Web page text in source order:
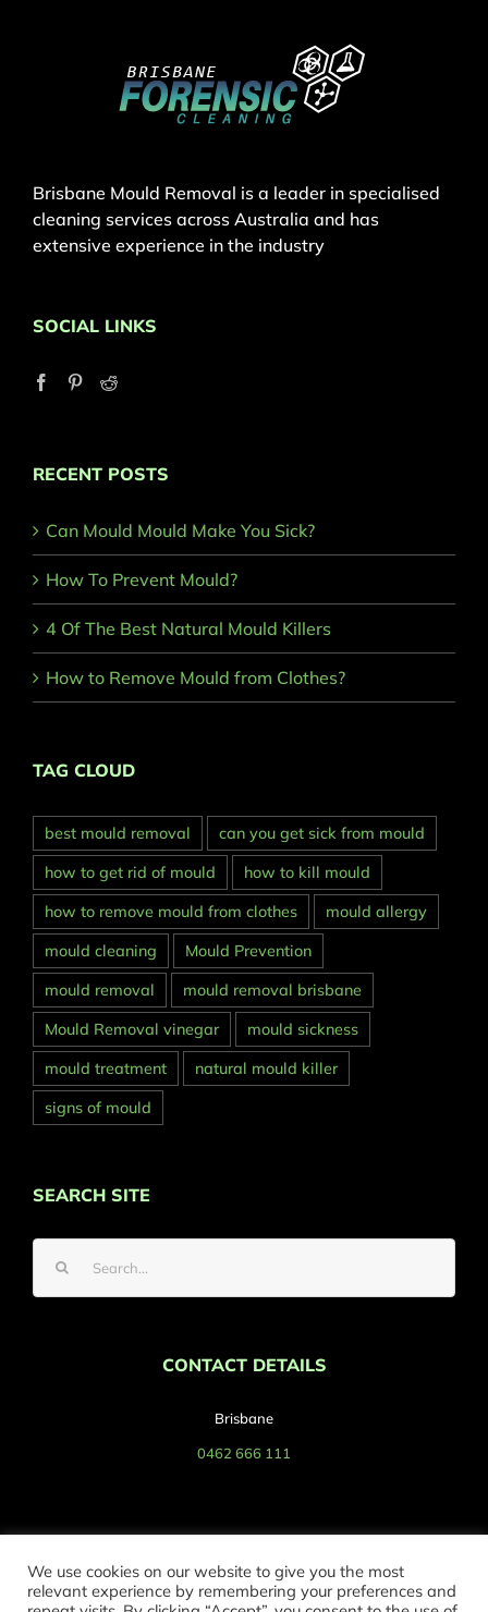
Brisbane Mould Removal is a leader in specialised
cleaning services across Australia and has
extensive experience in the industry
SOCIAL LINKS
RECENT POSTS
Can Mould Mould Make You Sick?
How To Prevent Mould?
4 Of The Best Natural Mould Killers
How to Remove Mould from Clothes?
TAG CLOUD
best mould removal
can you get sick from mould
how to get rid of mould
how to kill mould
how to remove mould from clothes
mould allergy
mould cleaning
Mould Prevention
mould removal
mould removal brisbane
Mould Removal vinegar
mould sickness
mould treatment
natural mould killer
signs of mould
SEARCH SITE
for:
CONTACT DETAILS
Brisbane
0462 666 111
We use cookies on our website to give you the most
relevant experience by remembering your preferences and